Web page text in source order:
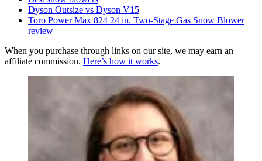
Dyson Outsize vs Dyson V15
Toro Power Max 824 24 in. Two-Stage Gas Snow Blower
review
When you purchase through links on our site, we may earn an
affiliate commission. Here’s how it works.